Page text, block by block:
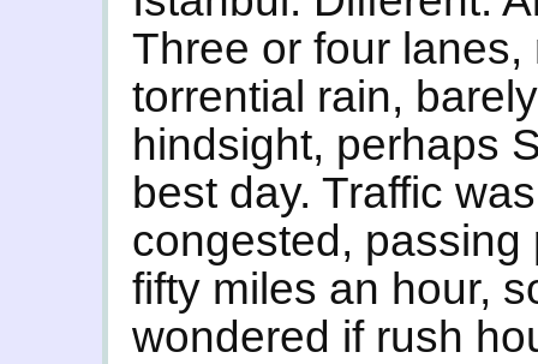
Three or four
torrential rain,
hindsight, perhaps
best day. Traffic
congested, passing
fifty miles an hour,
wondered if rush